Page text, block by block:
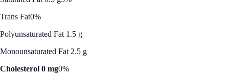
Trans Fat0%
Polyunsaturated Fat 1.5 g
Monounsaturated Fat 2.5 g
Cholesterol 0 mg0%